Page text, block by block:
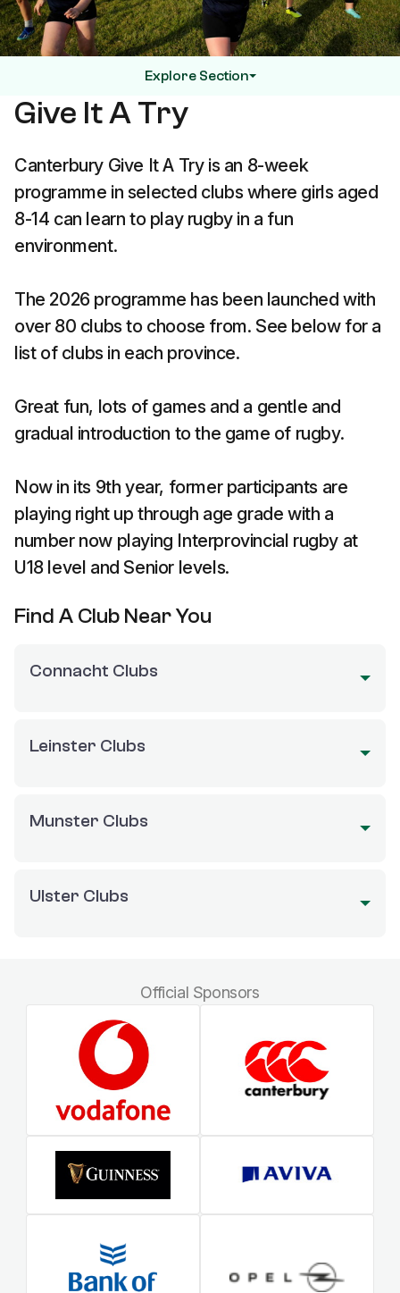
Explore Section
Give It A Try
Canterbury Give It A Try is an 8-week
programme in selected clubs where girls aged
8-14 can learn to play rugby in a fun
environment.
The 2026 programme has been launched with
over 80 clubs to choose from. See below for a
list of clubs in each province.
Great fun, lots of games and a gentle and
gradual introduction to the game of rugby.
Now in its 9th year, former participants are
playing right up through age grade with a
number now playing Interprovincial rugby at
U18 level and Senior levels.
Find A Club Near You
Connacht Clubs
Leinster Clubs
Munster Clubs
Ulster Clubs
Official Sponsors